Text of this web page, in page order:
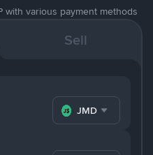
with various payment methods
Sell
JMD